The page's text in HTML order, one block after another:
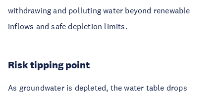
withdrawing and polluting water beyond renewable
inflows and safe depletion limits.
Risk tipping point
As groundwater is depleted, the water table drops